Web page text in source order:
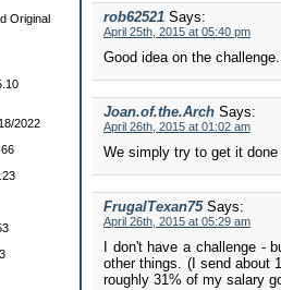
Original
2022
rob62521 Says:
April 25th, 2015 at 05:40 pm
Good idea on the
Joan.of.the.Arch Says:
April 26th, 2015 at 01:02 am
We simply try to get it
FrugalTexan75 Says:
April 26th, 2015 at 05:29 am
I don't have a challenge
other things. (I send about
roughly 31% of my salary